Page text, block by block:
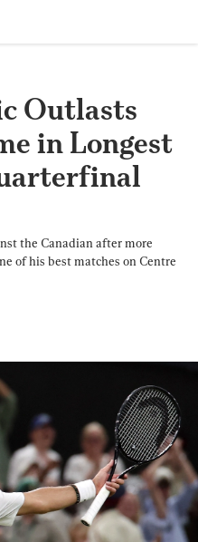
Outlasts
in Longest
the Canadian after more
of his best matches on Centre